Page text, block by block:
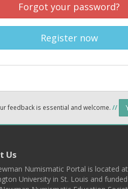
Forgot your password?
Register now
feedback is essential and welcome. //
Us
Numismatic Portal is located at
University in St. Louis and